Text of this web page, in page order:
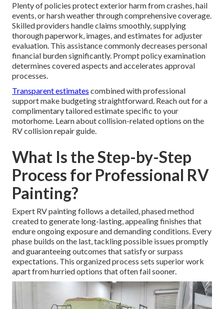
Plenty of policies protect exterior harm from crashes, hail
events, or harsh weather through comprehensive coverage.
Skilled providers handle claims smoothly, supplying
thorough paperwork, images, and estimates for adjuster
evaluation. This assistance commonly decreases personal
financial burden significantly. Prompt policy examination
determines covered aspects and accelerates approval
processes.
Transparent estimates combined with professional
support make budgeting straightforward. Reach out for a
complimentary tailored estimate specific to your
motorhome. Learn about collision-related options on the
RV collision repair guide.
What Is the Step-by-Step
Process for Professional RV
Painting?
Expert RV painting follows a detailed, phased method
created to generate long-lasting, appealing finishes that
endure ongoing exposure and demanding conditions. Every
phase builds on the last, tackling possible issues promptly
and guaranteeing outcomes that satisfy or surpass
expectations. This organized process sets superior work
apart from hurried options that often fail sooner.